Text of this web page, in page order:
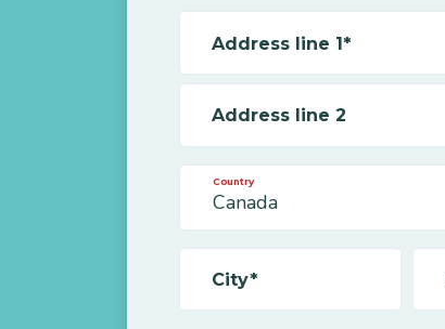
Address line 1*
Address line 2
Country
City*